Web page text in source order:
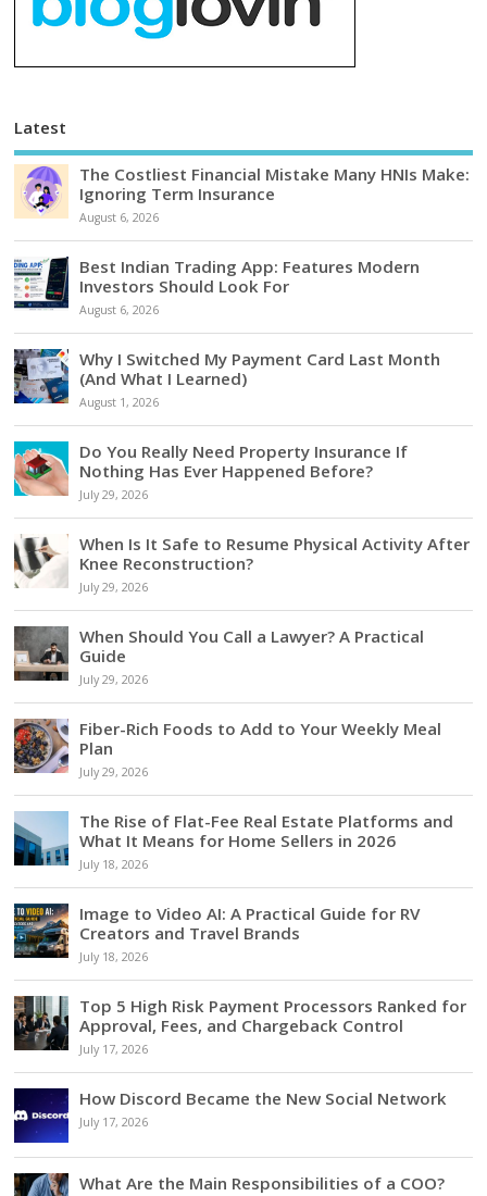
Latest
The Costliest Financial Mistake Many HNIs Make:
Ignoring Term Insurance
August 6, 2026
Best Indian Trading App: Features Modern
Investors Should Look For
August 6, 2026
Why I Switched My Payment Card Last Month
(And What I Learned)
August 1, 2026
Do You Really Need Property Insurance If
Nothing Has Ever Happened Before?
July 29, 2026
When Is It Safe to Resume Physical Activity After
Knee Reconstruction?
July 29, 2026
When Should You Call a Lawyer? A Practical
Guide
July 29, 2026
Fiber-Rich Foods to Add to Your Weekly Meal
Plan
July 29, 2026
The Rise of Flat-Fee Real Estate Platforms and
What It Means for Home Sellers in 2026
July 18, 2026
Image to Video AI: A Practical Guide for RV
Creators and Travel Brands
July 18, 2026
Top 5 High Risk Payment Processors Ranked for
Approval, Fees, and Chargeback Control
July 17, 2026
How Discord Became the New Social Network
July 17, 2026
What Are the Main Responsibilities of a COO?